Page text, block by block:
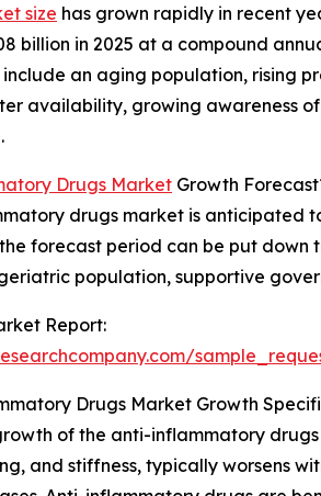
size has grown rapidly in recent
billion in 2025 at a compound
an aging population, rising
availability, growing awareness
Drugs Market Growth
drugs market is anticipated
the forecast period can be put
population, supportive
Report:
Drugs Market Growth
of the anti-inflammatory
and stiffness, typically worsens